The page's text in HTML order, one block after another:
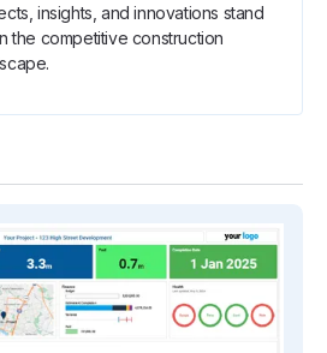
insights, and innovations stand
the competitive construction